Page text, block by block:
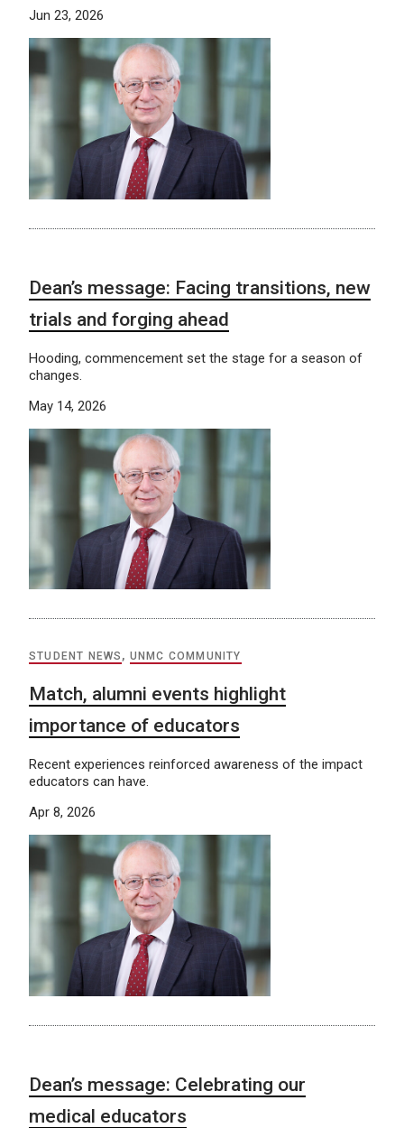
Jun 23, 2026
Dean’s message: Facing transitions, new
trials and forging ahead
Hooding, commencement set the stage for a season of
changes.
May 14, 2026
STUDENT NEWS , UNMC COMMUNITY
Match, alumni events highlight
importance of educators
Recent experiences reinforced awareness of the impact
educators can have.
Apr 8, 2026
Dean’s message: Celebrating our
medical educators